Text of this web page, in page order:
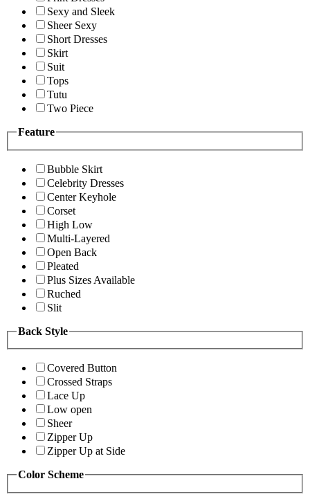
Sexy and Sleek
Sheer Sexy
Short Dresses
Skirt
Suit
Tops
Tutu
Two Piece
Feature
Bubble Skirt
Celebrity Dresses
Center Keyhole
Corset
High Low
Multi-Layered
Open Back
Pleated
Plus Sizes Available
Ruched
Slit
Back Style
Covered Button
Crossed Straps
Lace Up
Low open
Sheer
Zipper Up
Zipper Up at Side
Color Scheme